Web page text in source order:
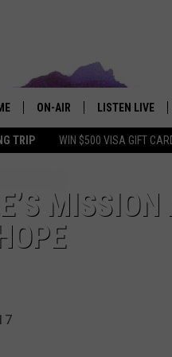
TRIP WIN $500 VISA GIFT
ON-AIR
MY 105.3 PERSONALITIES
LISTEN LIVE
DOWNLOAD IOS